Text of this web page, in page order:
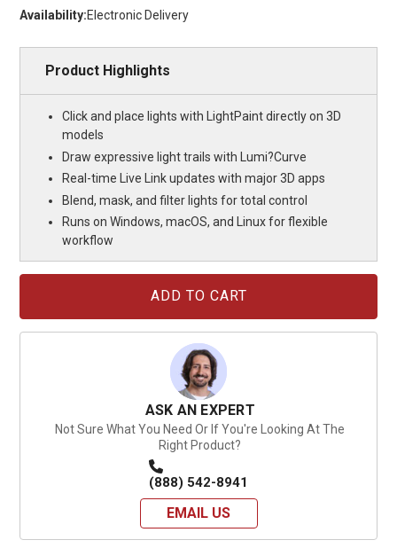
Availability:Electronic Delivery
Product Highlights
Click and place lights with LightPaint directly on 3D
models
Draw expressive light trails with Lumi?Curve
Real-time Live Link updates with major 3D apps
Blend, mask, and filter lights for total control
Runs on Windows, macOS, and Linux for flexible
workflow
ASK AN EXPERT
Not Sure What You Need Or If You're Looking At The
Right Product?
(888) 542-8941
EMAIL US